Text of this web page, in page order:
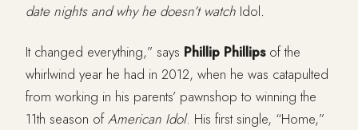
date nights and why he doesn’t watch Idol.
It changed everything,” says Phillip Phillipsof the
whirlwind year he had in 2012, when he was catapulted
from working in his parents’ pawnshop to winning the
11th season ofAmerican Idol. His first single, “Home,”